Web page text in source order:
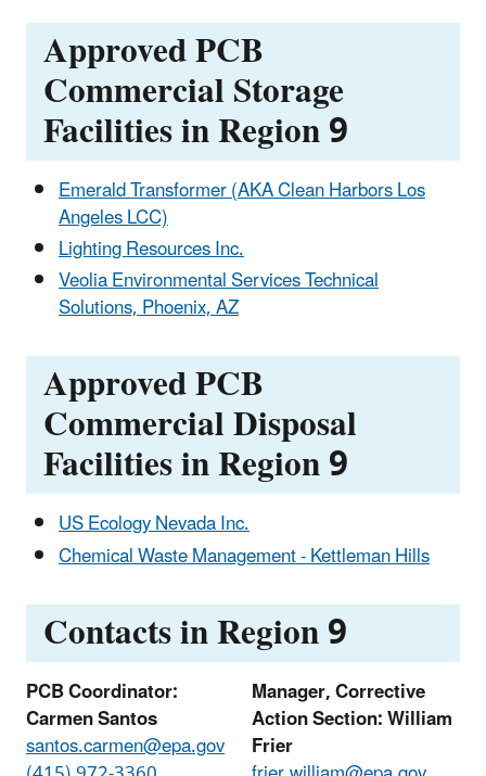
Approved PCB
Commercial Storage
Facilities in Region 9
Emerald Transformer (AKA Clean Harbors Los
Angeles LCC)
Lighting Resources Inc.
Veolia Environmental Services Technical
Solutions, Phoenix, AZ
Approved PCB
Commercial Disposal
Facilities in Region 9
US Ecology Nevada Inc.
Chemical Waste Management - Kettleman Hills
Contacts in Region 9
PCB Coordinator:
Carmen Santos
santos.carmen@epa.gov
Manager, Corrective
Action Section: William
Frier